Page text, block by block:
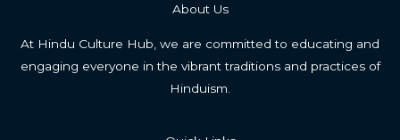
About Us
At Hindu Culture Hub, we are committed to educating and
engaging everyone in the vibrant traditions and practices of
Hinduism.